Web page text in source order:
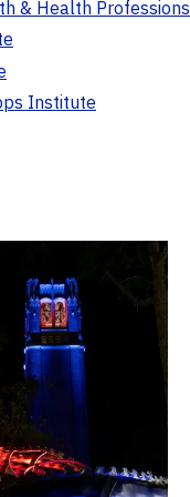
& Health Professions
Institute